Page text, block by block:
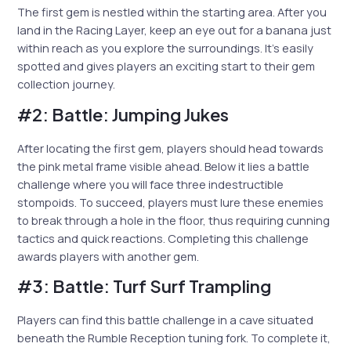
The first gem is nestled within the starting area. After you
land in the Racing Layer, keep an eye out for a banana just
within reach as you explore the surroundings. It’s easily
spotted and gives players an exciting start to their gem
collection journey.
#2: Battle: Jumping Jukes
After locating the first gem, players should head towards
the pink metal frame visible ahead. Below it lies a battle
challenge where you will face three indestructible
stompoids. To succeed, players must lure these enemies
to break through a hole in the floor, thus requiring cunning
tactics and quick reactions. Completing this challenge
awards players with another gem.
#3: Battle: Turf Surf Trampling
Players can find this battle challenge in a cave situated
beneath the Rumble Reception tuning fork. To complete it,